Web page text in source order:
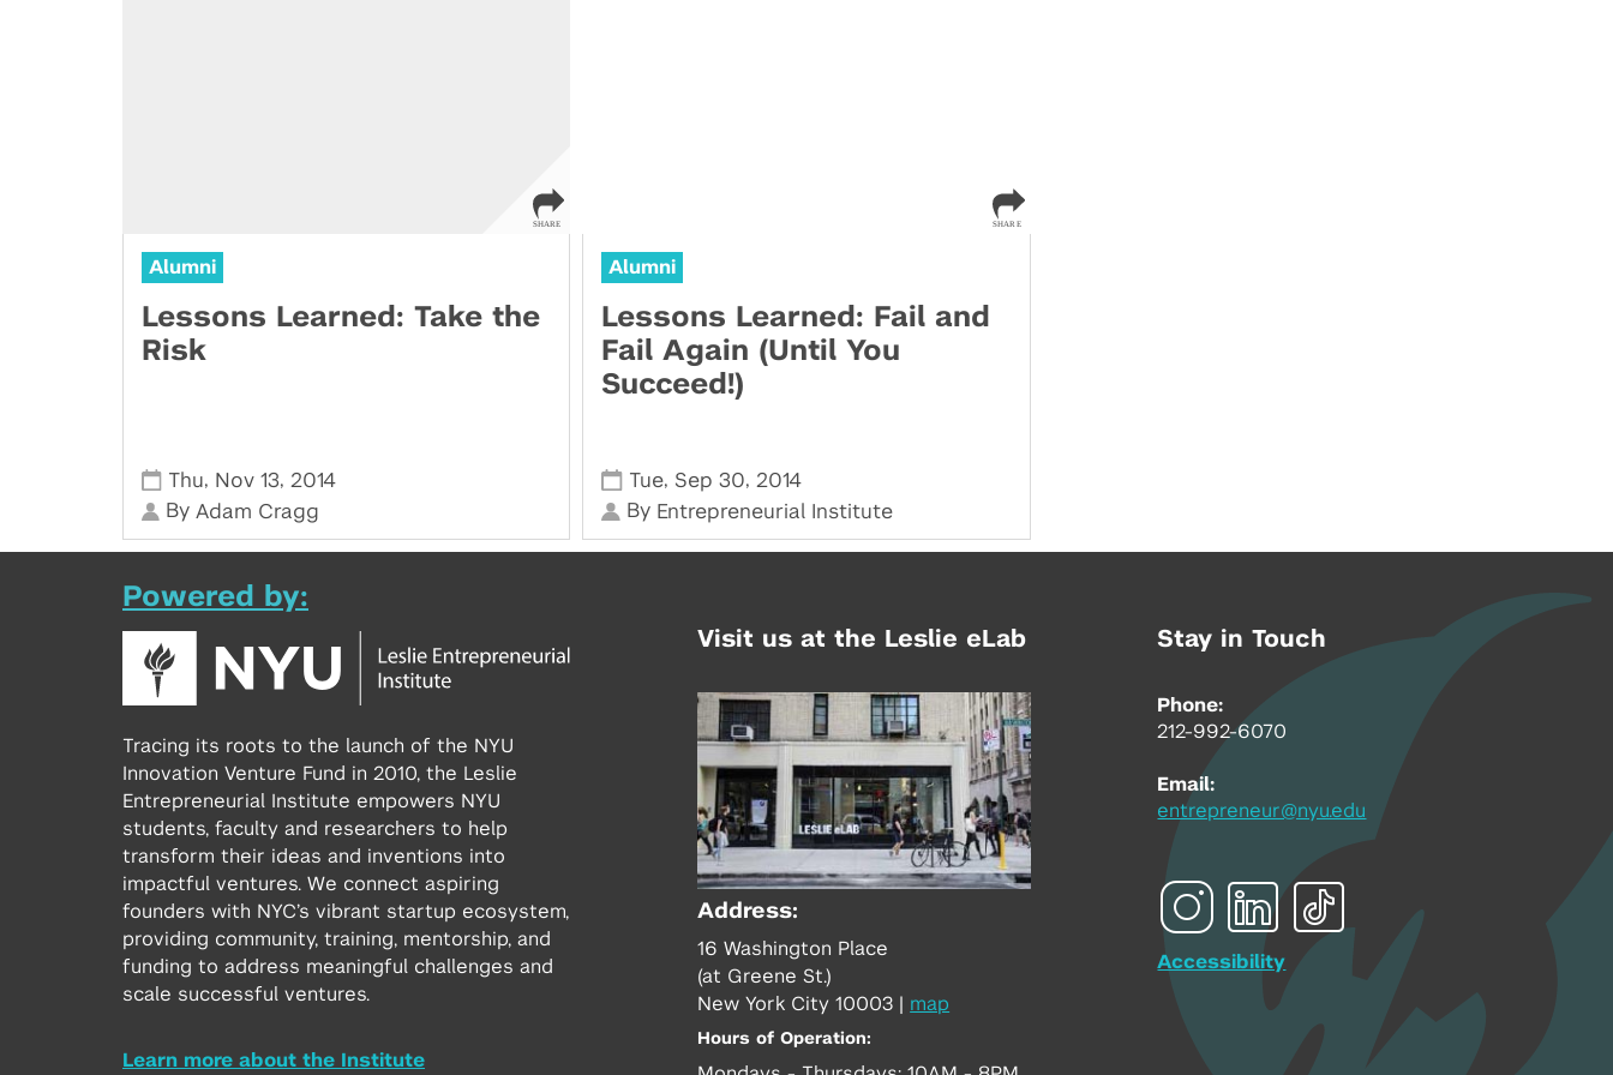
Alumni
Lessons Learned: Take the
Risk
Thu, Nov 13, 2014
By Adam Cragg
Alumni
Lessons Learned: Fail and
Fail Again (Until You
Succeed!)
Tue, Sep 30, 2014
By Entrepreneurial Institute
Powered by:
Tracing its roots to the launch of the NYU
Innovation Venture Fund in 2010, the Leslie
Entrepreneurial Institute empowers NYU
students, faculty and researchers to help
transform their ideas and inventions into
impactful ventures. We connect aspiring
founders with NYC’s vibrant startup ecosystem,
providing community, training, mentorship, and
funding to address meaningful challenges and
scale successful ventures.
Learn more about the Institute
Visit us at the Leslie eLab
Address:
16 Washington Place
(at Greene St.)
New York City 10003
map
Hours of Operation:
Stay in Touch
Phone:
212-992-6070
Email:
entrepreneur@nyu.edu
Accessibility